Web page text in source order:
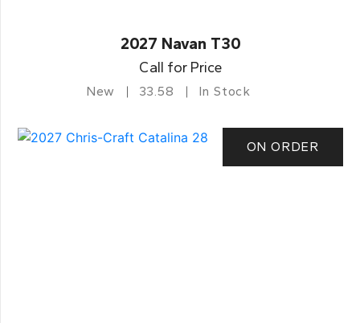
2027 Navan T30
Call for Price
New 33.58 In Stock
ON ORDER